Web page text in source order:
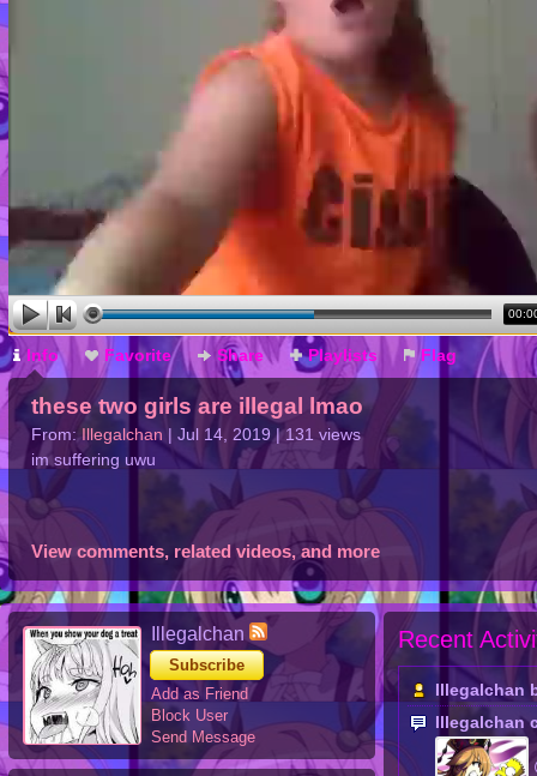
Info Favorite Share Playlists Flag
these two girls are illegal lmao
From:Illegalchan | Jul 14, 2019 | 131 views
im suffering uwu
View comments, related videos, and more
Illegalchan
Subscribe
Add as Friend
Block User
Send Message
Recent
Illegalchan
Illegalchan